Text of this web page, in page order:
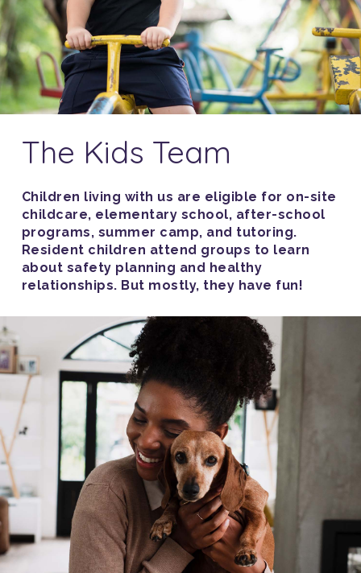
The Kids Team
Children living with us are eligible for on-site
childcare, elementary school, after-school
programs, summer camp, and tutoring.
Resident children attend groups to learn
about safety planning and healthy
relationships. But mostly, they have fun!